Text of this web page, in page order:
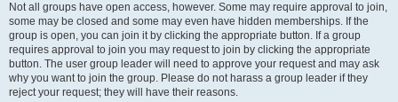
Not all groups have open access, however. Some may require approval to join,
some may be closed and some may even have hidden memberships. If the
group is open, you can join it by clicking the appropriate button. If a group
requires approval to join you may request to join by clicking the appropriate
button. The user group leader will need to approve your request and may ask
why you want to join the group. Please do not harass a group leader if they
reject your request; they will have their reasons.